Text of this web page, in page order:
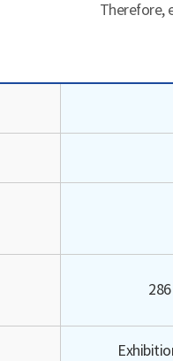
Therefore,
Title, Dates/Venue, Host/